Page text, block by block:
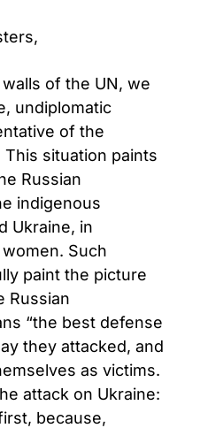
of the UN, we
undiplomatic
of the
situation paints
Russian
indigenous
Ukraine, in
Such
paint the picture
Russian
“the best defense
they attacked, and
as victims.
attack on Ukraine:
because,